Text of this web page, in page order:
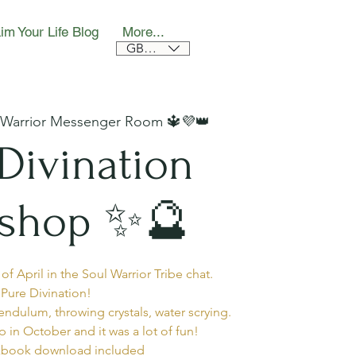
Your Life Blog More...
GBP (£)
Messenger Room 🔱💜👑
✨🔮
April in the Soul Warrior Tribe chat.
Pure Divination!
throwing crystals, water scrying.
in October and it was a lot of fun!
download included